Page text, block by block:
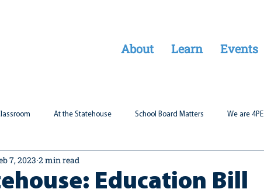
About Learn Events
At the Statehouse School Board Matters We are 4PE
Updates Students First
Education Bill
7, 2023 2 min read